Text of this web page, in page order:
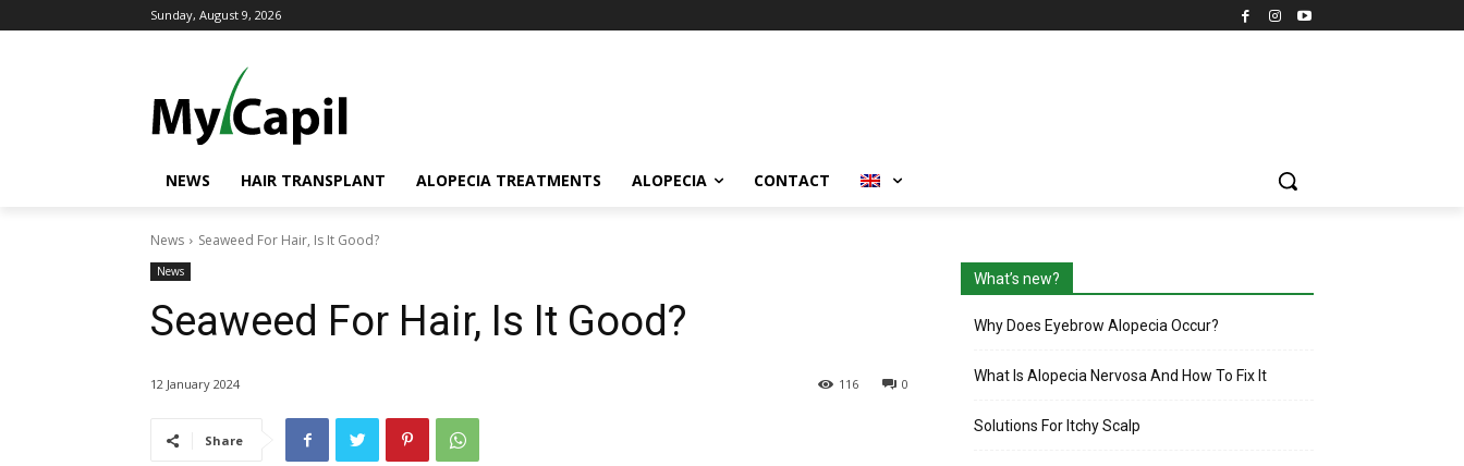
Sunday, August 9, 2026
NEWS HAIR TRANSPLANT ALOPECIA TREATMENTS ALOPECIA CONTACT
News Seaweed For Hair, Is It Good?
News
Seaweed For Hair, Is It Good?
12 January 2024 0
116
Share
What’s new?
Why Does Eyebrow Alopecia Occur?
What Is Alopecia Nervosa And How To Fix It
Solutions For Itchy Scalp